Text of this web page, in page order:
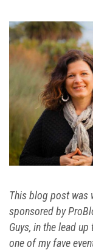
This blog post was
sponsored by
Guys, in the lead
one of my fave